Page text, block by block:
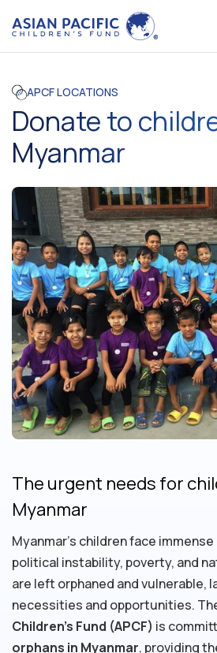
APCF LOCATIONS
Donate to
Myanmar
The urgent needs for
Myanmar
Myanmar's children face
political instability, poverty, and
are left orphaned and vulnerable,
necessities and opportunities.
Children's Fund (APCF) is
orphans in Myanmar, providing